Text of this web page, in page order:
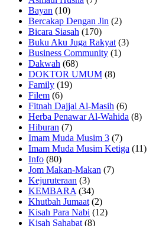
Bayan (10)
Bercakap Dengan Jin (2)
Bicara Siasah (170)
Buku Aku Juga Rakyat (3)
Business Community (1)
Dakwah (68)
DOKTOR UMUM (8)
Family (19)
Filem (6)
Fitnah Dajjal Al-Masih (6)
Herba Penawar Al-Wahida (8)
Hiburan (7)
Imam Muda Musim 3 (7)
Imam Muda Musim Ketiga (11)
Info (80)
Jom Makan-Makan (7)
Kejuruteraan (3)
KEMBARA (34)
Khutbah Jumaat (2)
Kisah Para Nabi (12)
Kisah Sahabat (8)